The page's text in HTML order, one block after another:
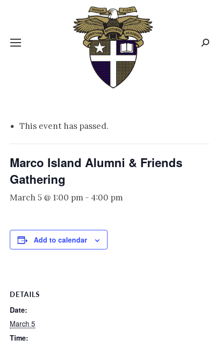
This event has passed.
Marco Island Alumni & Friends
Gathering
March 5 @ 1:00 pm - 4:00 pm
Add to calendar
DETAILS
Date:
March 5
Time: